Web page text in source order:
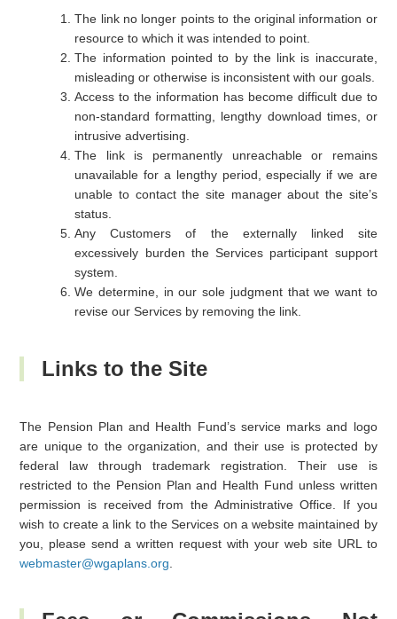
The link no longer points to the original information or
resource to which it was intended to point.
The information pointed to by the link is inaccurate,
misleading or otherwise is inconsistent with our goals.
Access to the information has become difficult due to
non-standard formatting, lengthy download times, or
intrusive advertising.
The link is permanently unreachable or remains
unavailable for a lengthy period, especially if we are
unable to contact the site manager about the site’s
status.
Any Customers of the externally linked site
excessively burden the Services participant support
system.
We determine, in our sole judgment that we want to
revise our Services by removing the link.
Links to the Site
The Pension Plan and Health Fund’s service marks and logo
are unique to the organization, and their use is protected by
federal law through trademark registration. Their use is
restricted to the Pension Plan and Health Fund unless written
permission is received from the Administrative Office. If you
wish to create a link to the Services on a website maintained by
you, please send a written request with your web site URL to
webmaster@wgaplans.org